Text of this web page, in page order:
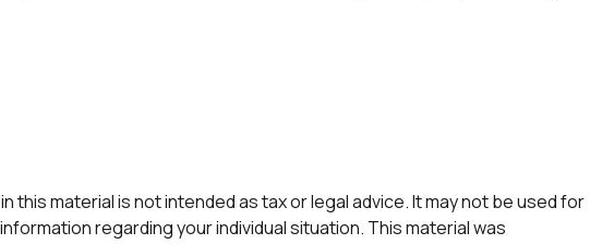
material is not intended as tax or legal advice. It may not be used for
regarding your individual situation. This material was